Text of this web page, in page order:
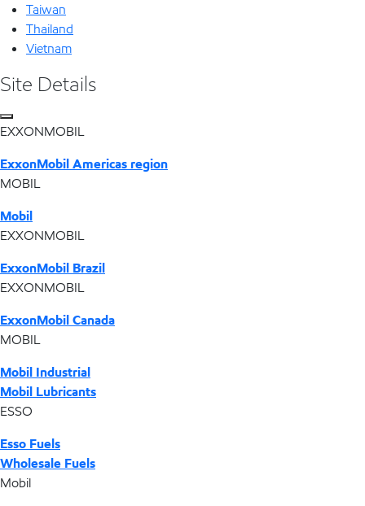
Taiwan
Thailand
Vietnam
Site Details
EXXONMOBIL
ExxonMobil Americas region
MOBIL
Mobil
EXXONMOBIL
ExxonMobil Brazil
EXXONMOBIL
ExxonMobil Canada
MOBIL
Mobil Industrial
Mobil Lubricants
ESSO
Esso Fuels
Wholesale Fuels
Mobil